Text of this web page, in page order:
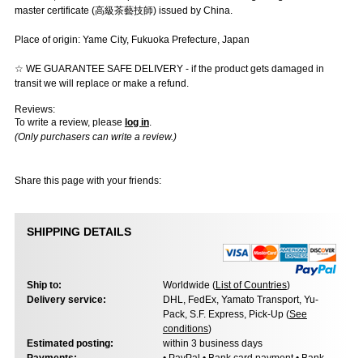
master certificate (高級茶藝技師) issued by China.
Place of origin: Yame City, Fukuoka Prefecture, Japan
☆ WE GUARANTEE SAFE DELIVERY - if the product gets damaged in
transit we will replace or make a refund.
Reviews:
To write a review, please log in.
(Only purchasers can write a review.)
Share this page with your friends:
SHIPPING DETAILS
Ship to: Worldwide (List of Countries)
Delivery service:
DHL, FedEx, Yamato Transport, Yu-
Pack, S.F. Express, Pick-Up (See
conditions)
Estimated posting:
within 3 business days